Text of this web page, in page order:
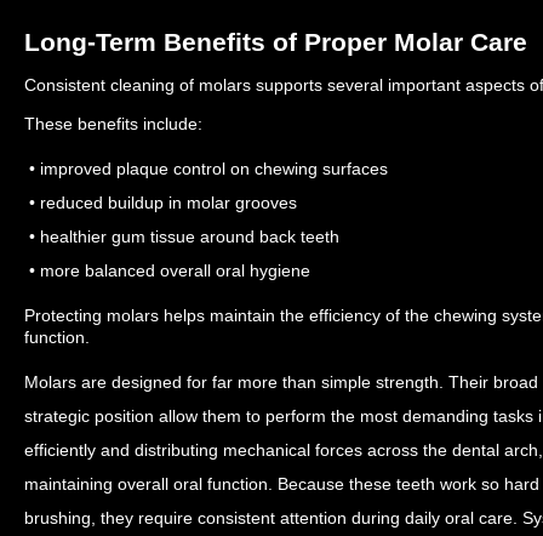
Long-Term Benefits of Proper Molar Care
Consistent cleaning of molars supports several important aspects
These benefits include:
• improved plaque control on chewing surfaces
• reduced buildup in molar grooves
• healthier gum tissue around back teeth
• more balanced overall oral hygiene
Protecting molars helps maintain the efficiency of the chewing
function.
Molars are designed for far more than simple strength. Their
strategic position allow them to perform the most demanding
efficiently and distributing mechanical forces across the dental
maintaining overall oral function. Because these teeth work so
brushing, they require consistent attention during daily oral care.